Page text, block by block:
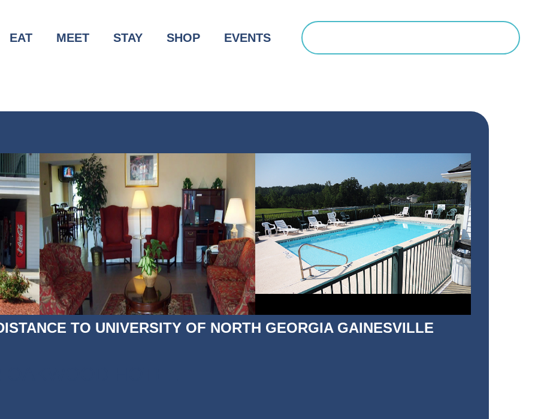
EAT MEET STAY SHOP EVENTS
Search
TO UNIVERSITY OF NORTH GEORGIA GAINESVILLE